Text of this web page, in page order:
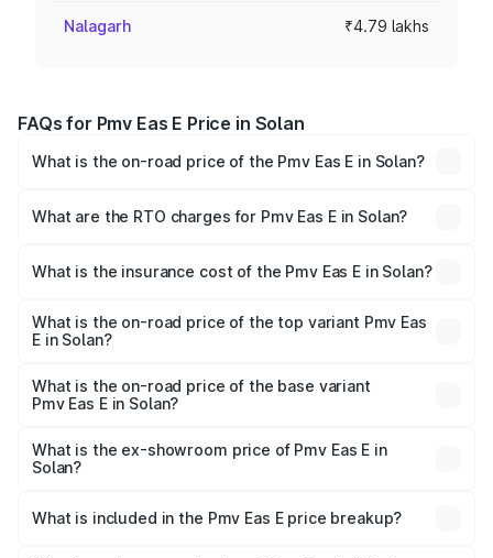
Nalagarh ₹4.79 lakhs
FAQs for Pmv Eas E Price in Solan
What is the on-road price of the Pmv Eas E in Solan?
Lakhs and ₹4.79 Lakhs. On-road prices vary across cities
What are the RTO charges for Pmv Eas E in Solan?
Solan will be Not Available.
What is the insurance cost of the Pmv Eas E in Solan?
Solan is ₹23.05 thousands
What is the on-road price of the top variant Pmv Eas
E in Solan?
lakhs Lakh in Solan.
What is the on-road price of the base variant
Pmv Eas E in Solan?
lakhs Lakh in Solan.
What is the ex-showroom price of Pmv Eas E in
Solan?
in Solan is ₹4.79 lakhs.
What is included in the Pmv Eas E price breakup?